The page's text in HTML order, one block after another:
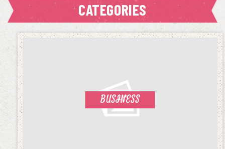
CATEGORIES
BUSINESS